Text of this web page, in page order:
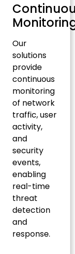
Our
solutions
provide
continuous
monitoring
of network
traffic, user
activity,
and
security
events,
enabling
real-time
threat
detection
and
response.